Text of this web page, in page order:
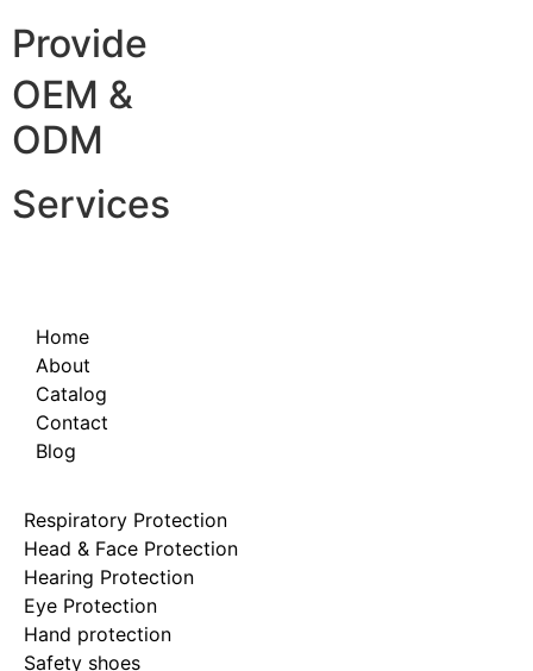
Provide
OEM &
ODM
Services
Home
About
Catalog
Contact
Blog
Respiratory Protection
Head & Face Protection
Hearing Protection
Eye Protection
Hand protection
Safety shoes